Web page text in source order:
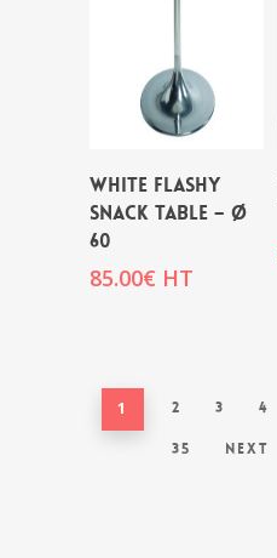
WHITE FLASHY
SNACK TABLE – Ø
60
85.00€ HT
1 2 3 4
35 Next